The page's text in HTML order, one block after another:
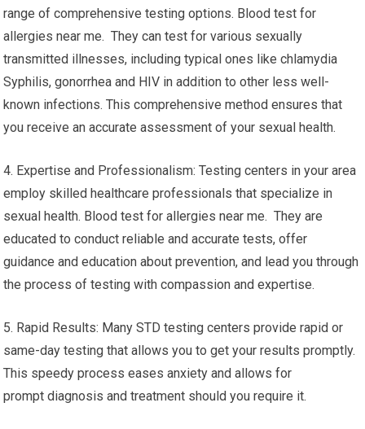
range of comprehensive testing options. Blood test for
allergies near me. They can test for various sexually
transmitted illnesses, including typical ones like chlamydia
Syphilis, gonorrhea and HIV in addition to other less well-
known infections. This comprehensive method ensures that
you receive an accurate assessment of your sexual health.
4. Expertise and Professionalism: Testing centers in your area
employ skilled healthcare professionals that specialize in
sexual health. Blood test for allergies near me. They are
educated to conduct reliable and accurate tests, offer
guidance and education about prevention, and lead you through
the process of testing with compassion and expertise.
5. Rapid Results: Many STD testing centers provide rapid or
same-day testing that allows you to get your results promptly.
This speedy process eases anxiety and allows for
prompt diagnosis and treatment should you require it.